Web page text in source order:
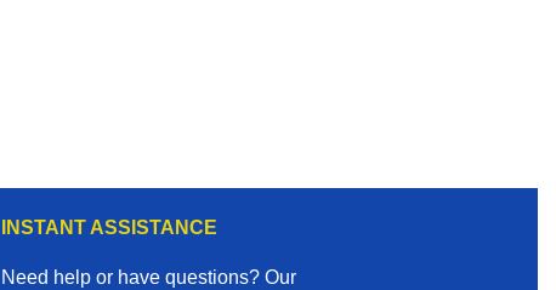
INSTANT ASSISTANCE
Need help or have questions? Our